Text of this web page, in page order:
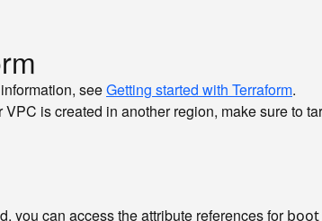
seeGetting started with Terraform.
VPC is created in another region, make sure to
you can access the attribute references for